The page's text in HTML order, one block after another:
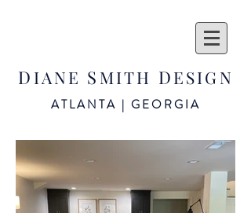
ATLANTA | GEORGIA
D IANE S MITH DESIGN